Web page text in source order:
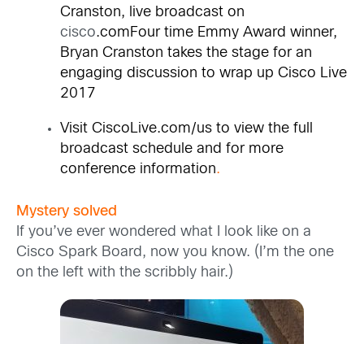
Cranston, live broadcast on
cisco.comFour time Emmy Award winner,
Bryan Cranston takes the stage for an
engaging discussion to wrap up Cisco Live
2017
Visit CiscoLive.com/us to view the full
broadcast schedule and for more
conference information.
Mystery solved
If you’ve ever wondered what I look like on a
Cisco Spark Board, now you know. (I’m the one
on the left with the scribbly hair.)